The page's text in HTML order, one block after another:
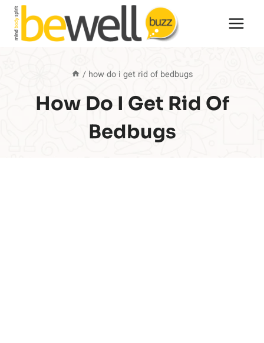
Skip
content
/ how do i get rid of bedbugs
How Do I Get Rid Of
Bedbugs